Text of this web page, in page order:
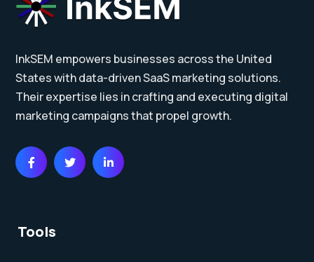
InkSEM empowers businesses across the United
States with data-driven SaaS marketing solutions.
Their expertise lies in crafting and executing digital
marketing campaigns that propel growth.
Tools